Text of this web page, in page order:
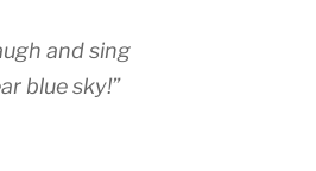
and sing
blue sky!”